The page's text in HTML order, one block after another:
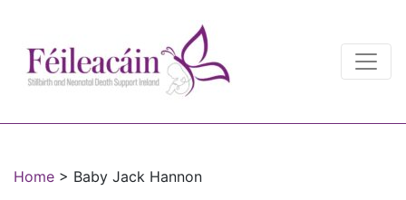
Main Navigation
Home > Baby Jack Hannon